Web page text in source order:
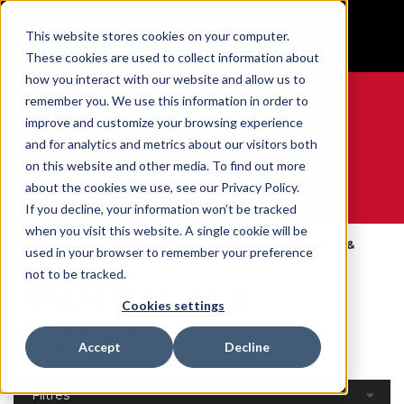
This website stores cookies on your computer.
These cookies are used to collect information about
how you interact with our website and allow us to
remember you. We use this information in order to
improve and customize your browsing experience
and for analytics and metrics about our visitors both
on this website and other media. To find out more
about the cookies we use, see our Privacy Policy.
If you decline, your information won’t be tracked
when you visit this website. A single cookie will be
used in your browser to remember your preference
not to be tracked.
Cookies settings
Accept Decline
GET YOUR GAME FACE ON®
0
WE ARE SPORTS MEDICINE®
Accueil
Catalog
Corps
Ankle Braces &
Supports
Ankle Braces &
Supports
Filtres